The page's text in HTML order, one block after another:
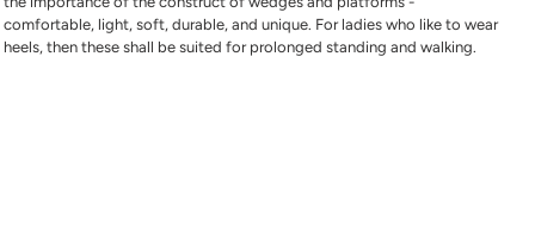
comfortable, light, soft, durable, and unique. For ladies who like to wear
heels, then these shall be suited for prolonged standing and walking.